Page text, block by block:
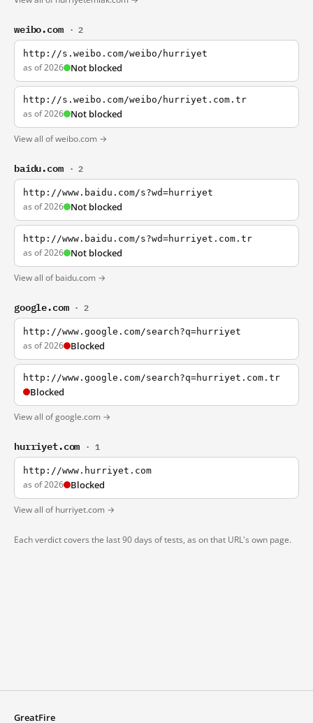
weibo.com · 2
http://s.weibo.com/weibo/hurriyet
as of 2026 Not blocked
http://s.weibo.com/weibo/hurriyet.com.tr
as of 2026 Not blocked
View all of weibo.com →
baidu.com · 2
http://www.baidu.com/s?wd=hurriyet
as of 2026 Not blocked
http://www.baidu.com/s?wd=hurriyet.com.tr
as of 2026 Not blocked
View all of baidu.com →
google.com · 2
http://www.google.com/search?q=hurriyet
as of 2026 Blocked
http://www.google.com/search?q=hurriyet.com.tr
Blocked
View all of google.com →
hurriyet.com · 1
http://www.hurriyet.com
as of 2026 Blocked
View all of hurriyet.com →
Each verdict covers the last 90 days of tests, as on that URL's own page.
GreatFire